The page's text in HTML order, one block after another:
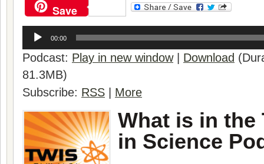
Save
Player
00:00
Podcast: Play in new window| Download
81.3MB)
Subscribe: RSS More
What is in the
in Science